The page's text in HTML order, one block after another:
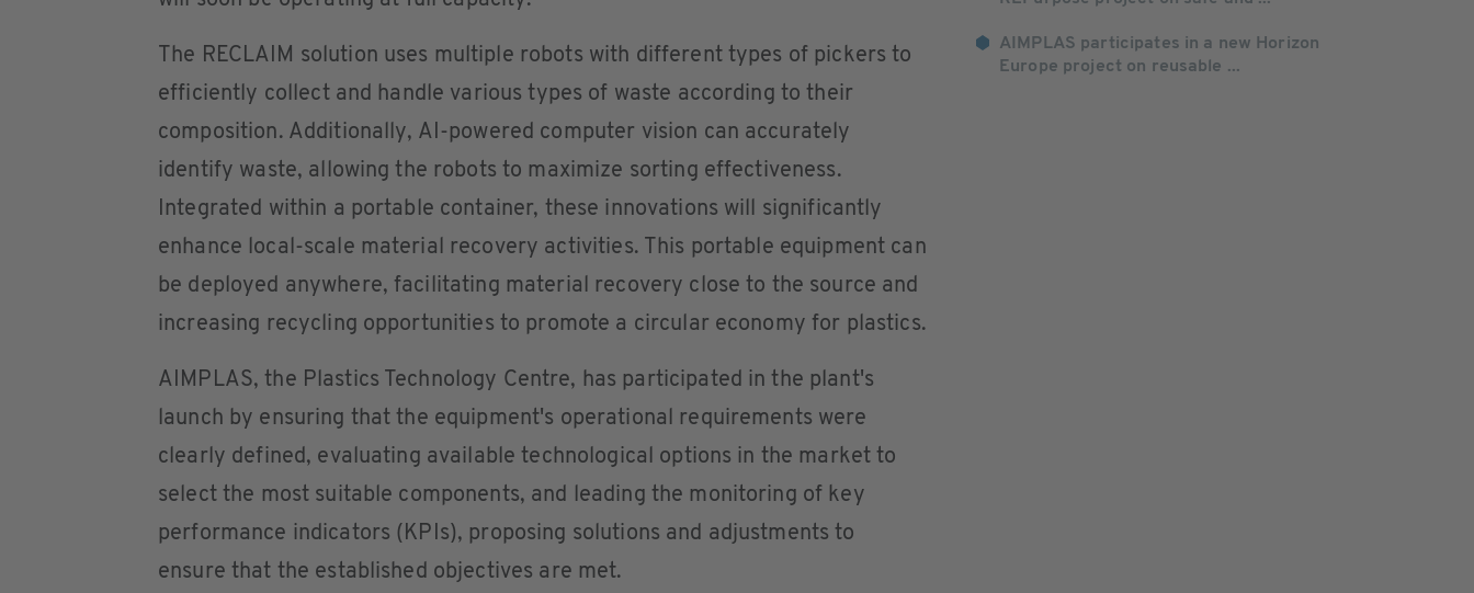
The RECLAIM solution uses multiple robots with different types of pickers to
efficiently collect and handle various types of waste according to their
composition. Additionally, AI-powered computer vision can accurately
identify waste, allowing the robots to maximize sorting effectiveness.
Integrated within a portable container, these innovations will significantly
enhance local-scale material recovery activities. This portable equipment can
be deployed anywhere, facilitating material recovery close to the source and
increasing recycling opportunities to promote a circular economy for plastics.
AIMPLAS, the Plastics Technology Centre, has participated in the plant's
launch by ensuring that the equipment's operational requirements were
clearly defined, evaluating available technological options in the market to
select the most suitable components, and leading the monitoring of key
performance indicators (KPIs), proposing solutions and adjustments to
ensure that the established objectives are met.
AIMPLAS participates in a new Horizon
Europe project on reusable ...